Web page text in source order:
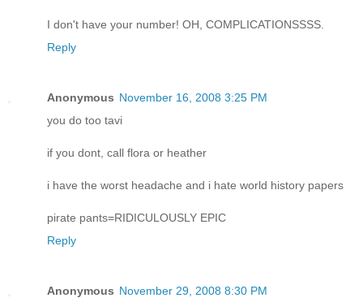
I don't have your number! OH, COMPLICATIONSSSS.
Reply
Anonymous November 16, 2008 3:25 PM
you do too tavi
if you dont, call flora or heather
i have the worst headache and i hate world history papers
pirate pants=RIDICULOUSLY EPIC
Reply
Anonymous November 29, 2008 8:30 PM